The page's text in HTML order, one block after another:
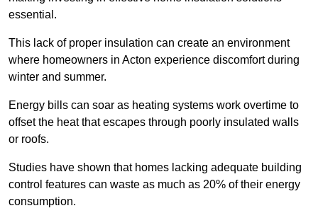
essential.
This lack of proper insulation can create an environment
where homeowners in Acton experience discomfort during
winter and summer.
Energy bills can soar as heating systems work overtime to
offset the heat that escapes through poorly insulated walls
or roofs.
Studies have shown that homes lacking adequate building
control features can waste as much as 20% of their energy
consumption.